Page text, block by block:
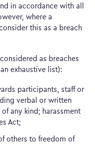
in accordance with all
where a
this as a breach
as breaches
exhaustive list):
participants, staff or
verbal or written
any kind; harassment
Act;
others to freedom of